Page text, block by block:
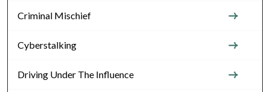
Criminal Mischief
Cyberstalking
Driving Under The Influence